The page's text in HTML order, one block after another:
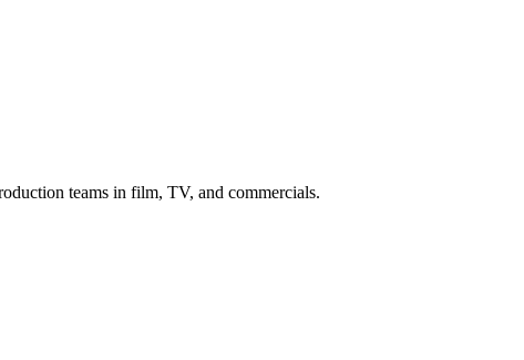
teams in film, TV, and commercials.